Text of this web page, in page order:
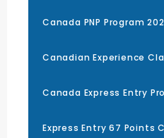
Canada PNP Program
Canadian Experience
Canada Express Entry
Express Entry 67 Points